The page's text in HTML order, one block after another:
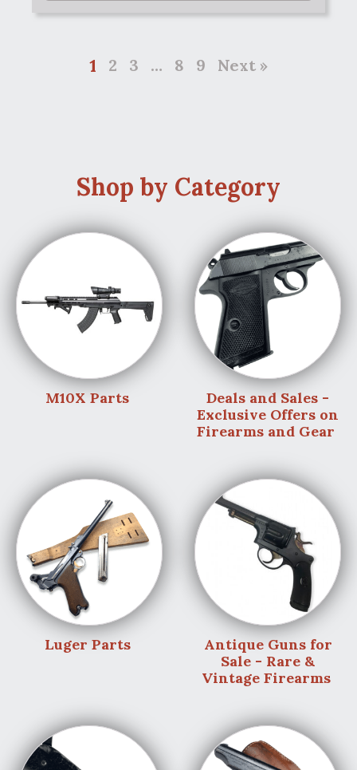
1 2 3 … 8 9 Next »
Shop by Category
M10X Parts
Deals and Sales -
Exclusive Offers on
Firearms and Gear
Luger Parts
Antique Guns for
Sale - Rare &
Vintage Firearms